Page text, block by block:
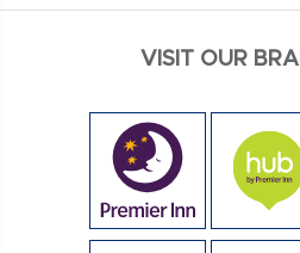
VISIT OUR